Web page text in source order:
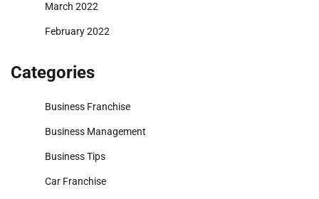
March 2022
February 2022
Categories
Business Franchise
Business Management
Business Tips
Car Franchise